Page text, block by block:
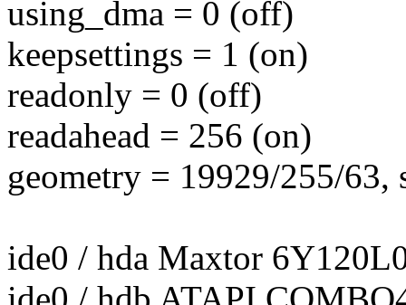
using_dma = 0 (off)
keepsettings = 1 (on)
readonly = 0 (off)
readahead = 256 (on)
geometry = 19929/255/63,
ide0 / hda Maxtor